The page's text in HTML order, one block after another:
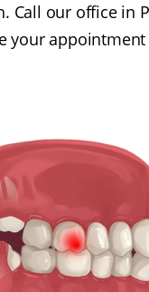
Call our office in
your appointment